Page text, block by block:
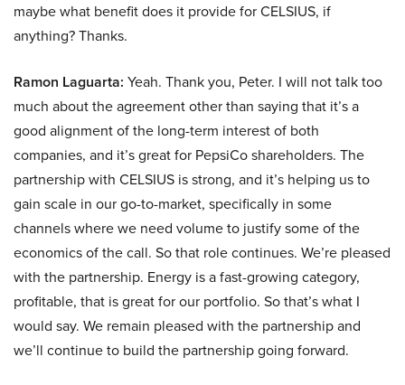
maybe what benefit does it provide for CELSIUS, if
anything? Thanks.
Ramon Laguarta: Yeah. Thank you, Peter. I will not talk too
much about the agreement other than saying that it’s a
good alignment of the long-term interest of both
companies, and it’s great for PepsiCo shareholders. The
partnership with CELSIUS is strong, and it’s helping us to
gain scale in our go-to-market, specifically in some
channels where we need volume to justify some of the
economics of the call. So that role continues. We’re pleased
with the partnership. Energy is a fast-growing category,
profitable, that is great for our portfolio. So that’s what I
would say. We remain pleased with the partnership and
we’ll continue to build the partnership going forward.